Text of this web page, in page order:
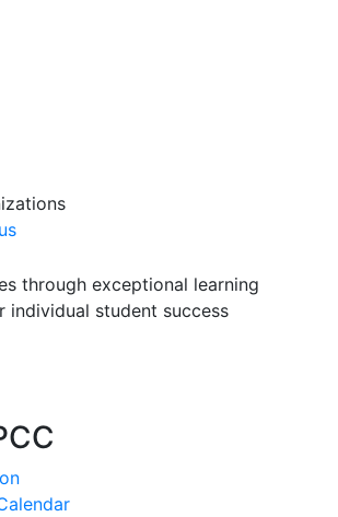
through exceptional learning
student success